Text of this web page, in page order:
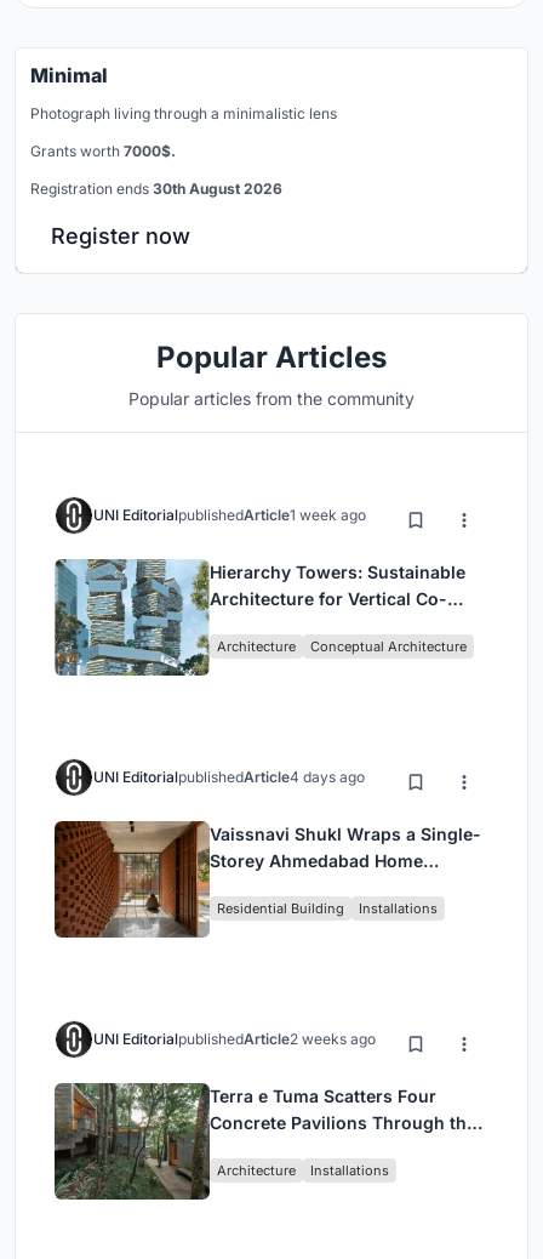
Minimal
Photograph living through a minimalistic lens
Grants worth 7000$.
Registration ends 30th August 2026
Register now
Popular Articles
Popular articles from the community
UNI EditorialpublishedArticle1 week ago
Hierarchy Towers: Sustainable
Architecture for Vertical Co-
Architecture Conceptual Architecture
UNI EditorialpublishedArticle4 days ago
Vaissnavi Shukl Wraps a Single-
Storey Ahmedabad Home
Breathes
Residential Building Installations
UNI EditorialpublishedArticle2 weeks ago
Terra e Tuma Scatters Four
Concrete Pavilions Through the
Architecture Installations